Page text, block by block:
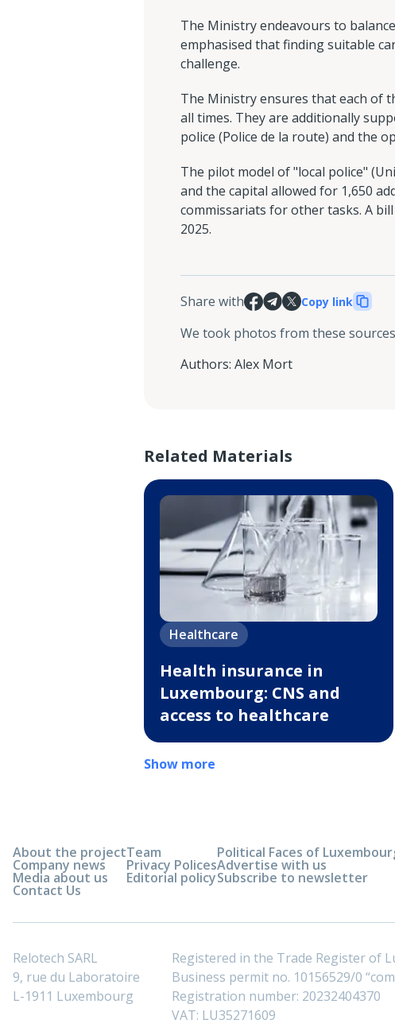
The Ministry endeavours to
emphasised that finding suitable
challenge.
The Ministry ensures that each of
all times. They are additionally
police (Police de la route) and the
The pilot model of "local police"
and the capital allowed for 1,650
commissariats for other tasks. A
2025.
Share with Copy link
We took photos from these sources
Authors: Alex Mort
Related Materials
Healthcare
Health insurance in
Luxembourg: CNS and
access to healthcare
Show more
About the project
Company news
Media about us
Contact Us
Team
Privacy Polices
Editorial policy
Political Faces of
Advertise with us
Subscribe to newsletter
Relotech SARL
9, rue du Laboratoire
L-1911 Luxembourg
Registered in the Trade Register of
Business permit no. 10156529/0
Registration number: 20232404370
VAT: LU35271609